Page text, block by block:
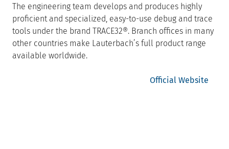
The engineering team develops and produces highly
proficient and specialized, easy-to-use debug and trace
tools under the brand TRACE32®. Branch offices in many
other countries make Lauterbach’s full product range
available worldwide.
Official Website